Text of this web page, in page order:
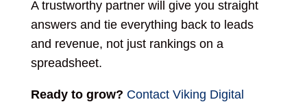
A trustworthy partner will give you straight
answers and tie everything back to leads
and revenue, not just rankings on a
spreadsheet.
Ready to grow? Contact Viking Digital